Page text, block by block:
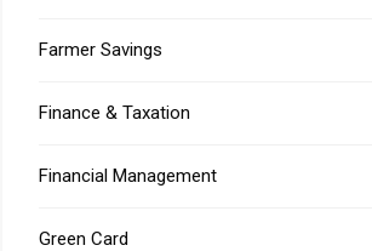
Farmer Savings
Finance & Taxation
Financial Management
Green Card